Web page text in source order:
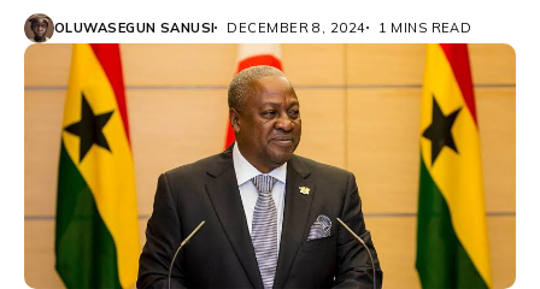
OLUWASEGUN SANUSI DECEMBER 8, 2024 1 MINS READ